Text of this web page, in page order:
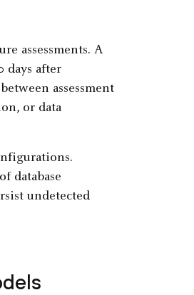
assessments. A
days after
assessment
or data
database
undetected